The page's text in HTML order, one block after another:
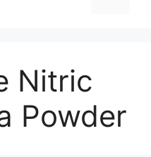
Nitric
Powder